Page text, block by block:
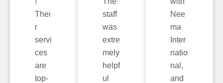
Thei
r
servi
ces
are
top-
staff
was
extre
mely
helpf
ul
Nee
ma
Inter
natio
nal,
and